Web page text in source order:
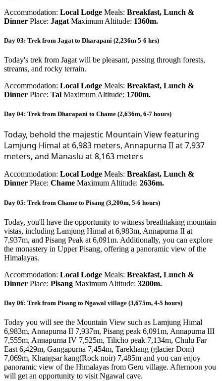
Accommodation: Local Lodge Meals: Breakfast, Lunch &
Dinner Place: Jagat Maximum Altitude: 1360m.
Day 03: Trek from Jagat to Dharapani (2,236m 5-6 hrs)
Today's trek from Jagat will be pleasant, passing through forests,
streams, and rocky terrain.
Accommodation: Local Lodge Meals: Breakfast, Lunch &
Dinner Place: Tal Maximum Altitude: 1700m.
Day 04: Trek from Dharapani to Chame (2,636m, 6-7 hours)
Today, behold the majestic Mountain View featuring
Lamjung Himal at 6,983 meters, Annapurna II at 7,937
meters, and Manaslu at 8,163 meters
Accommodation: Local Lodge Meals: Breakfast, Lunch &
Dinner Place: Chame Maximum Altitude: 2636m.
Day 05: Trek from Chame to Pisang (3,200m, 5-6 hours)
Today, you'll have the opportunity to witness breathtaking mountain
vistas, including Lamjung Himal at 6,983m, Annapurna II at
7,937m, and Pisang Peak at 6,091m. Additionally, you can explore
the monastery in Upper Pisang, offering a panoramic view of the
Himalayas.
Accommodation: Local Lodge Meals: Breakfast, Lunch &
Dinner Place: Pisang Maximum Altitude: 3200m.
Day 06: Trek from Pisang to Ngawal village (3,675m, 4-5 hours)
Today you will see the Mountain View such as Lamjung Himal
6,983m, Annapurna II 7,937m, Pisang peak 6,091m, Annapurna III
7,555m, Annapurna IV 7,525m, Tilicho peak 7,134m, Chulu Far
East 6,429m, Gangapurna 7,454m, Tarekhang (glacier Dom)
7,069m, Khangsar kang(Rock noir) 7,485m and you can enjoy
panoramic view of the Himalayas from Geru village. Afternoon you
will get an opportunity to visit Ngawal cave.